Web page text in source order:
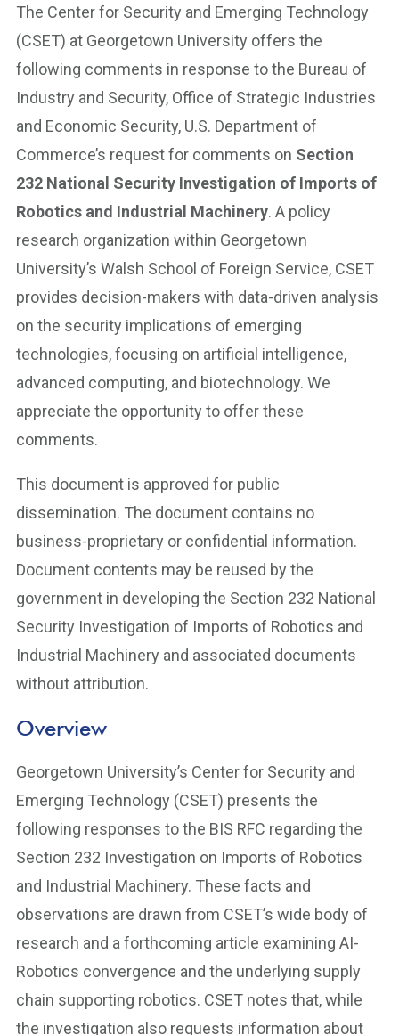
The Center for Security and Emerging Technology
(CSET) at Georgetown University offers the
following comments in response to the Bureau of
Industry and Security, Office of Strategic Industries
and Economic Security, U.S. Department of
Commerce’s request for comments on Section
232 National Security Investigation of Imports of
Robotics and Industrial Machinery. A policy
research organization within Georgetown
University’s Walsh School of Foreign Service, CSET
provides decision-makers with data-driven analysis
on the security implications of emerging
technologies, focusing on artificial intelligence,
advanced computing, and biotechnology. We
appreciate the opportunity to offer these
comments.
This document is approved for public
dissemination. The document contains no
business-proprietary or confidential information.
Document contents may be reused by the
government in developing the Section 232 National
Security Investigation of Imports of Robotics and
Industrial Machinery and associated documents
without attribution.
Overview
Georgetown University’s Center for Security and
Emerging Technology (CSET) presents the
following responses to the BIS RFC regarding the
Section 232 Investigation on Imports of Robotics
and Industrial Machinery. These facts and
observations are drawn from CSET’s wide body of
research and a forthcoming article examining AI-
Robotics convergence and the underlying supply
chain supporting robotics. CSET notes that, while
the investigation also requests information about